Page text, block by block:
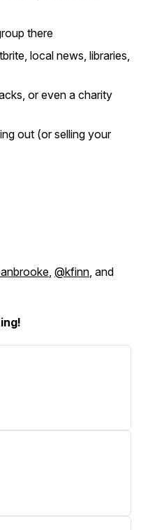
there
local news, libraries,
or even a charity
out (or selling your
, @kfinn, and